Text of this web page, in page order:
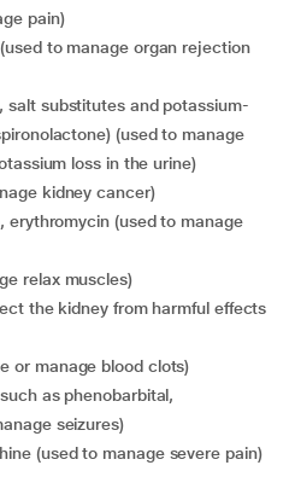
pain)
(used to manage
loss in the urine)
kidney cancer)
relax muscles)
or manage blood clots)
seizures)
(used to manage severe pain)